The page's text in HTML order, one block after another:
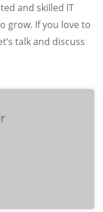
and skilled IT
grow. If you love to
talk and discuss